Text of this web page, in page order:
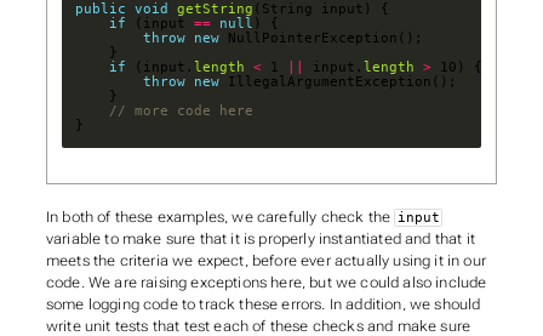
public void getString
if
(input == null
throw
new
if
(input. length < 1 input. length >
throw
new
// more code here
}
In both of these examples, we carefully check the input
variable to make sure that it is properly instantiated and that it
meets the criteria we expect, before ever actually using it in our
code. We are raising exceptions here, but we could also include
some logging code to track these errors. In addition, we should
write unit tests that test each of these checks and make sure